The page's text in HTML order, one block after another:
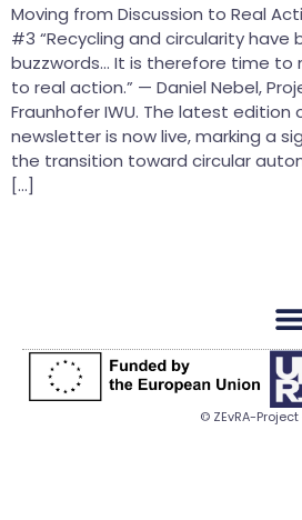
Moving from Discussion to Real
#3 “Recycling and circularity
buzzwords… It is therefore time to
to real action.” — Daniel Nebel,
Fraunhofer IWU. The latest edition
newsletter is now live, marking a
the transition toward circular
[…]
© ZEvRA-